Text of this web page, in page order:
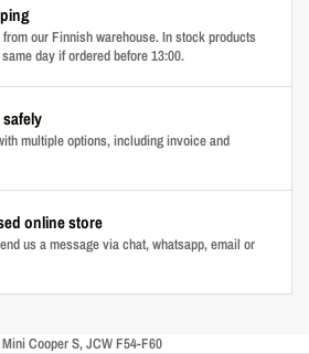
our Finnish warehouse. In stock products
day if ordered before 13:00.
multiple options, including invoice and
online store
us a message via chat, whatsapp, email or
Cooper S, JCW F54-F60